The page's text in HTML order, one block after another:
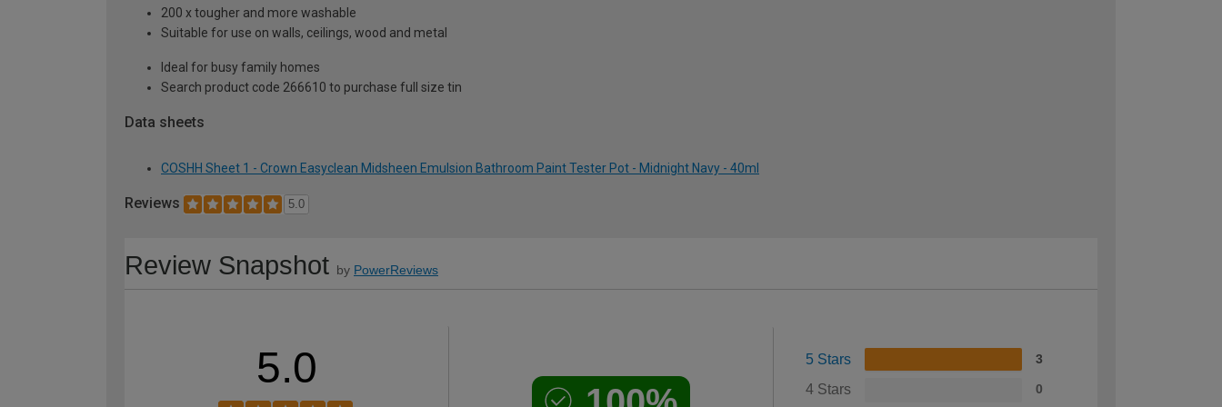
200 x tougher and more washable
Suitable for use on walls, ceilings, wood and metal
Ideal for busy family homes
Search product code 266610 to purchase full size tin
Data sheets
COSHH Sheet 1 - Crown Easyclean Midsheen Emulsion Bathroom Paint Tester Pot - Midnight Navy - 40ml
Reviews 5.0
Review Snapshot by PowerReviews
5.0 5 Stars 3
4 Stars 0